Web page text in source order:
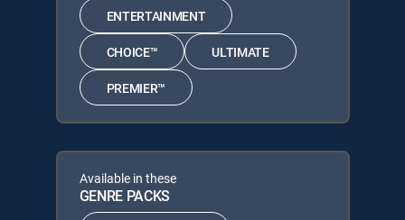
ENTERTAINMENT
CHOICE™ ULTIMATE
PREMIER™
Available in these
GENRE PACKS